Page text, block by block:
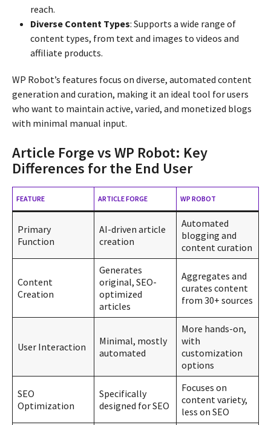
reach.
Diverse Content Types: Supports a wide range of
content types, from text and images to videos and
affiliate products.
WP Robot’s features focus on diverse, automated content
generation and curation, making it an ideal tool for users
who want to maintain active, varied, and monetized blogs
with minimal manual input.
Article Forge vs WP Robot: Key
Differences for the End User
FEATURE ARTICLE FORGE WP ROBOT
Primary
Function
AI-driven article
creation
Automated
blogging and
content curation
Content
Creation
Generates
original, SEO-
optimized
articles
Aggregates and
curates content
from 30+ sources
User Interaction
Minimal, mostly
automated
More hands-on,
with
customization
options
SEO
Optimization
Specifically
designed for SEO
Focuses on
content variety,
less on SEO